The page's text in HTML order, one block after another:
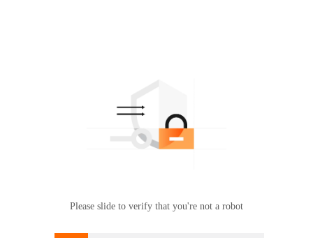
Please slide to verify that you're not a robot